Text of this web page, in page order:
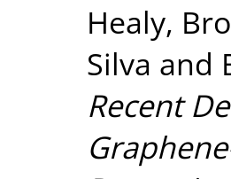
Healy,
Silva and
Recent